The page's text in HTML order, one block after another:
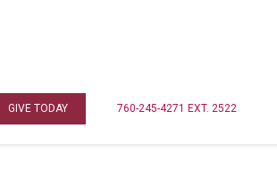
GIVE TODAY 760-245-4271 EXT. 2522